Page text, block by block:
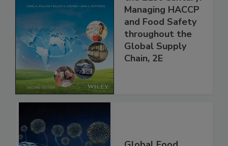
Food Safety for
the 21st Century:
Managing HACCP
and Food Safety
throughout the